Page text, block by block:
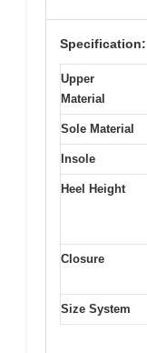
Specification:
Upper
Material
Sole Material
Insole
Heel Height
Closure
Size System